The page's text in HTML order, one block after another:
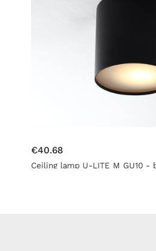
€40.68
Ceiling lamp U-LITE M GU10 -